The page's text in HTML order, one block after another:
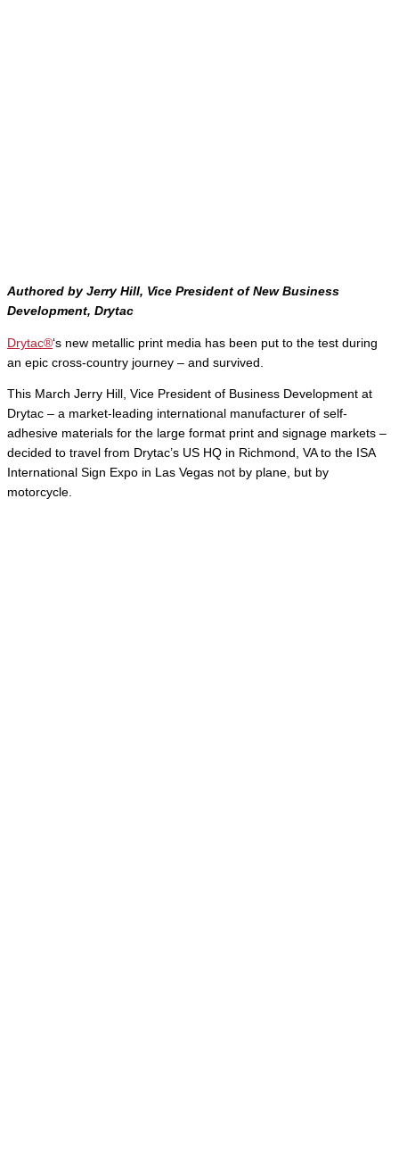
Authored by Jerry Hill, Vice President of New Business
Development, Drytac
Drytac®‘s new metallic print media has been put to the test during
an epic cross-country journey – and survived.
This March Jerry Hill, Vice President of Business Development at
Drytac – a market-leading international manufacturer of self-
adhesive materials for the large format print and signage markets –
decided to travel from Drytac’s US HQ in Richmond, VA to the ISA
International Sign Expo in Las Vegas not by plane, but by
motorcycle.